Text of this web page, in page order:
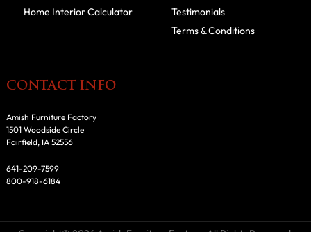
Home Interior Calculator
Testimonials
Terms & Conditions
CONTACT INFO
Amish Furniture Factory
1501 Woodside Circle
Fairfield, IA 52556
641-209-7599
800-918-6184